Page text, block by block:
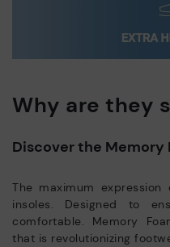
Why are they
Discover the Memory
The maximum
insoles. Designed to
comfortable. Memory
that is revolutionizing